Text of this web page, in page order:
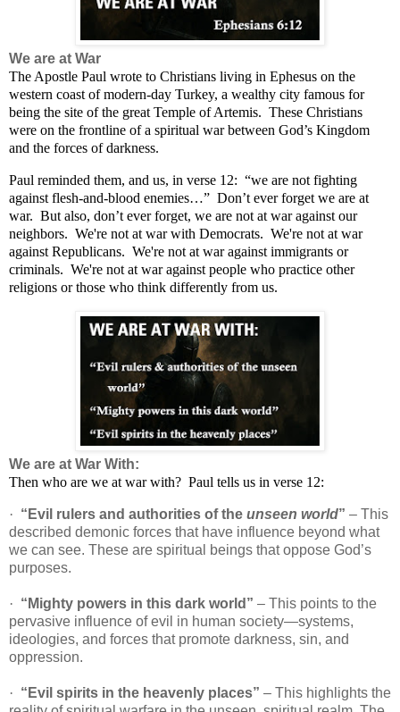
We are at War
The Apostle Paul wrote to Christians living in Ephesus on the
western coast of modern-day Turkey, a wealthy city famous for
being the site of the great Temple of Artemis. These Christians
were on the frontline of a spiritual war between God’s Kingdom
and the forces of darkness.
Paul reminded them, and us, in verse 12: “we are not fighting
against flesh-and-blood enemies…” Don’t ever forget we are at
war. But also, don’t ever forget, we are not at war against our
neighbors. We're not at war with Democrats. We're not at war
against Republicans. We're not at war against immigrants or
criminals. We're not at war against people who practice other
religions or those who think differently from us.
We are at War With:
Then who are we at war with? Paul tells us in verse 12:
· “Evil rulers and authorities of the unseen world” – This
described demonic forces that have influence beyond what
we can see. These are spiritual beings that oppose God’s
purposes.
· “Mighty powers in this dark world” – This points to the
pervasive influence of evil in human society—systems,
ideologies, and forces that promote darkness, sin, and
oppression.
· “Evil spirits in the heavenly places” – This highlights the